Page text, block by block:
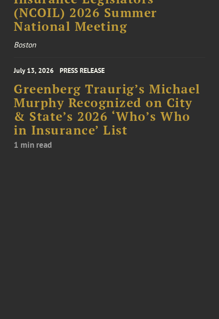
(NCOIL) 2026 Summer
National Meeting
Boston
July 13, 2026 PRESS RELEASE
Greenberg Traurig’s Michael
Murphy Recognized on City
& State’s 2026 ‘Who’s Who
in Insurance’ List
1 min read